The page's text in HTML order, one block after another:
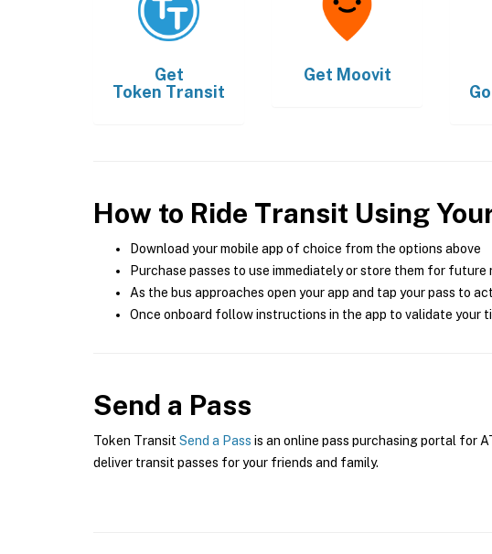
Get
Token Transit
Get Moovit
How to Ride Transit Using
Download your mobile app of choice from the options above
Purchase passes to use immediately or store them for
As the bus approaches open your app and tap your pass to
Once onboard follow instructions in the app to validate your
Send a Pass
Token Transit Send a Pass is an online pass purchasing portal for
deliver transit passes for your friends and family.